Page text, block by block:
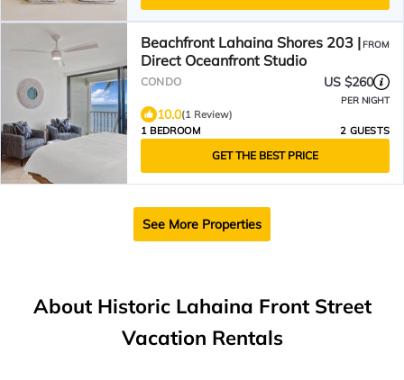
Beachfront Lahaina Shores 203 |
Direct Oceanfront Studio
FROM
CONDO US $260
PER NIGHT
10.0(1 Review)
1 BEDROOM
2 GUESTS
GET THE BEST PRICE
See More Properties
About Historic Lahaina Front Street
Vacation Rentals